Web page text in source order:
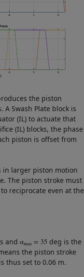
the piston
Swash Plate block is
(IL) to actuate that
(IL) blocks, the phase
piston is offset from
in larger piston motion
The piston stroke must
reciprocate even at the
and
deg is the
the piston stroke
thus set to 0.06 m.